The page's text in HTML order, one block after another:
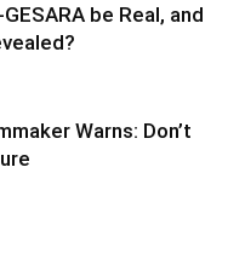
be Real, and
Warns: Don’t